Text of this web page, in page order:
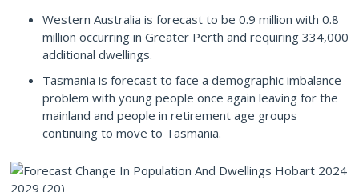
Western Australia is forecast to be 0.9 million with 0.8
million occurring in Greater Perth and requiring 334,000
additional dwellings.
Tasmania is forecast to face a demographic imbalance
problem with young people once again leaving for the
mainland and people in retirement age groups
continuing to move to Tasmania.